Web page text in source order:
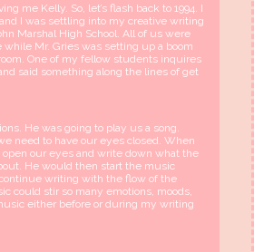
me Kelly. So, let’s flash back to 1994. I
I was settling into my creative writing
Marshal High School. All of us were
Mr. Gries was setting up a boom
One of my fellow students inquires
said something along the lines of get
He was going to play us a song.
need to have our eyes closed. When
our eyes and write down what the
He would then start the music
writing with the flow of the
could stir so many emotions, moods,
either before or during my writing